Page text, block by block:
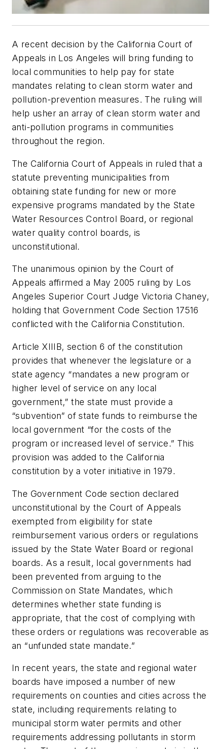
A recent decision by the California Court of
Appeals in Los Angeles will bring funding to
local communities to help pay for state
mandates relating to clean storm water and
pollution-prevention measures. The ruling will
help usher an array of clean storm water and
anti-pollution programs in communities
throughout the region.
The California Court of Appeals in ruled that a
statute preventing municipalities from
obtaining state funding for new or more
expensive programs mandated by the State
Water Resources Control Board, or regional
water quality control boards, is
unconstitutional.
The unanimous opinion by the Court of
Appeals affirmed a May 2005 ruling by Los
Angeles Superior Court Judge Victoria Chaney,
holding that Government Code Section 17516
conflicted with the California Constitution.
Article XIIIB, section 6 of the constitution
provides that whenever the legislature or a
state agency “mandates a new program or
higher level of service on any local
government,” the state must provide a
“subvention” of state funds to reimburse the
local government “for the costs of the
program or increased level of service.” This
provision was added to the California
constitution by a voter initiative in 1979.
The Government Code section declared
unconstitutional by the Court of Appeals
exempted from eligibility for state
reimbursement various orders or regulations
issued by the State Water Board or regional
boards. As a result, local governments had
been prevented from arguing to the
Commission on State Mandates, which
determines whether state funding is
appropriate, that the cost of complying with
these orders or regulations was recoverable as
an “unfunded state mandate.”
In recent years, the state and regional water
boards have imposed a number of new
requirements on counties and cities across the
state, including requirements relating to
municipal storm water permits and other
requirements addressing pollutants in storm